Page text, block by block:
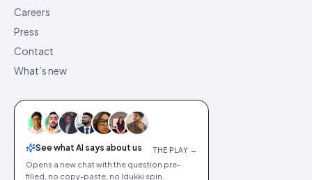
Careers
Press
Contact
What’s new
See what AI says about us THE PLAY →
Opens a new chat with the question pre-
filled, no copy-paste, no Idukki spin.